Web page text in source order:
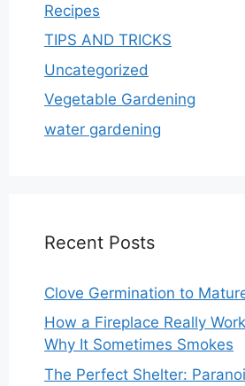
Recipes
TIPS AND TRICKS
Uncategorized
Vegetable Gardening
water gardening
Recent Posts
Clove Germination to
How a Fireplace Really
Why It Sometimes Smokes
The Perfect Shelter: